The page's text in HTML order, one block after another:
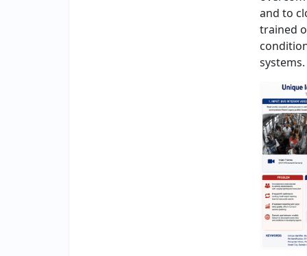
and to
trained
systems.